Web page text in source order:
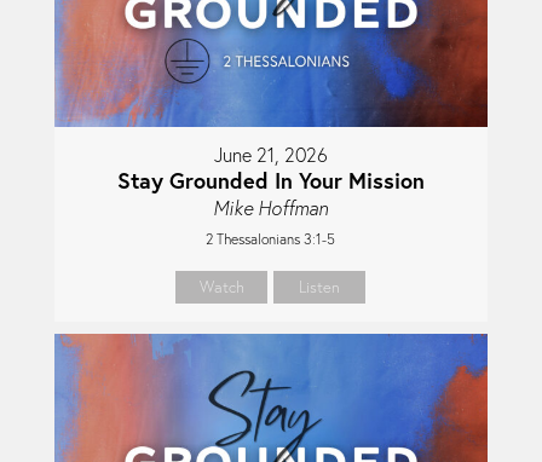
June 21, 2026
Stay Grounded In Your Mission
Mike Hoffman
2 Thessalonians 3:1-5
Watch Listen